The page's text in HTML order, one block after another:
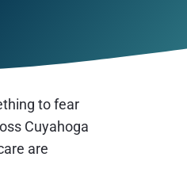
to fear
Cuyahoga
are